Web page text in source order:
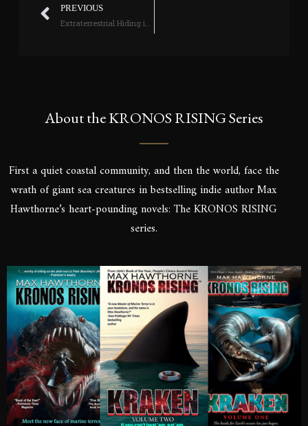
PREVIOUS
About the KRONOS RISING Series
First a quiet coastal community, and then the world, face the
wrath of giant sea creatures in bestselling indie author Max
Hawthorne’s heart-pounding novels: The KRONOS RISING
series.
SIGN UP FOR A
Sign up to be the first to know the
dates, signings & more. You’ll also
of Kronos Rising: Kraken (Vol.3)
inbox.